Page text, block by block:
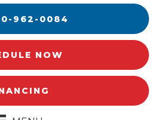
962-0084
NOW